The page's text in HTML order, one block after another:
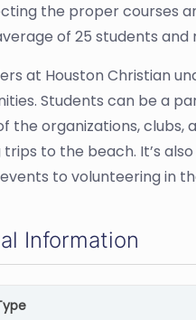
the proper courses
of 25 students
at HoustonChristian
Students can be a
the organizations,
trips to the beach. It’s
to volunteering in
Information